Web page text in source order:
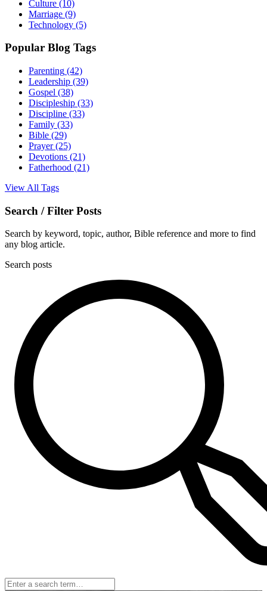
Culture (10)
Marriage (9)
Technology (5)
Popular Blog Tags
Parenting (42)
Leadership (39)
Gospel (38)
Discipleship (33)
Discipline (33)
Family (33)
Bible (29)
Prayer(25)
Devotions (21)
Fatherhood (21)
View All Tags
Search / Filter Posts
Search by keyword, topic, author, Bible reference and more to find
any blog article.
Search posts